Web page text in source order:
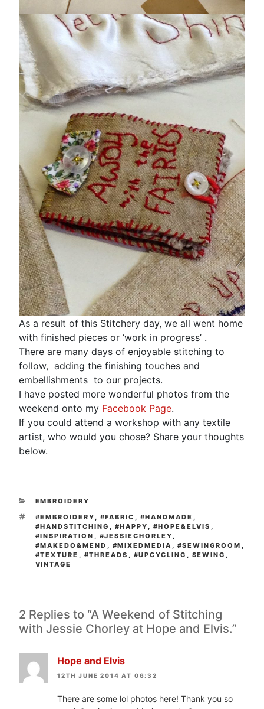
As a result of this Stitchery day, we all went home
with finished pieces or ‘work in progress’ .
There are many days of enjoyable stitching to
follow, adding the finishing touches and
embellishments to our projects.
I have posted more wonderful photos from the
weekend onto my Facebook Page.
If you could attend a workshop with any textile
artist, who would you chose? Share your thoughts
below.
CATEGORIES
EMBROIDERY
TAGS
#EMBROIDERY #FABRIC #HANDMADE
#HANDSTITCHING
#HAPPY #HOPE&ELVIS
#INSPIRATION
#JESSIECHORLEY
#MAKEDO&MEND
#MIXEDMEDIA #SEWINGROOM
#TEXTURE
#THREADS #UPCYCLING SEWING
VINTAGE
2 Replies to “A Weekend of Stitching
with Jessie Chorley at Hope and Elvis.”
Hope and Elvis
12TH JUNE 2014 AT 06:32
There are some lol photos here! Thank you so